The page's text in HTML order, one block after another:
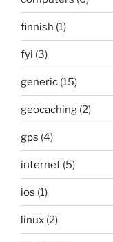
finnish (1)
fyi (3)
generic (15)
geocaching (2)
gps (4)
internet (5)
ios (1)
linux (2)